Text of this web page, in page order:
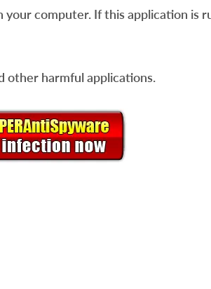
your computer. If this application is
other harmful applications.